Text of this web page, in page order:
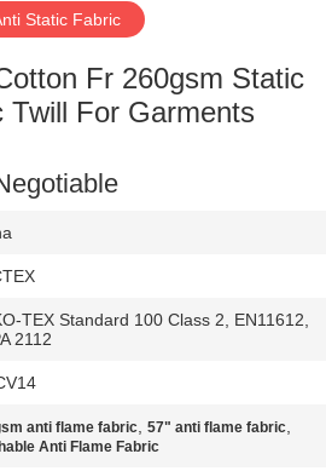
Static Fabric
Fr 260gsm Static
Twill For Garments
TEX Standard 100 Class 2, EN11612,
2112
anti flame fabric,57" anti flame fabric,
Anti Flame Fabric